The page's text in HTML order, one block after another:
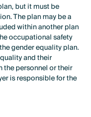
but it must be
The plan may be a
within another plan
occupational safety
gender equality plan.
and their
the personnel or their
is responsible for the